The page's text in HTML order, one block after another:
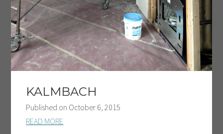
KALMBACH
Published on October 6, 2015
READ MORE